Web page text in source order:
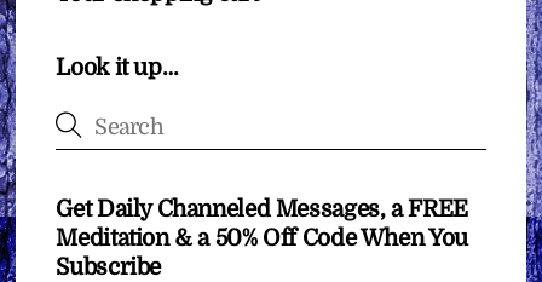
Look it up…
Get Daily Channeled Messages, a FREE
Meditation & a 50% Off Code When You
Subscribe